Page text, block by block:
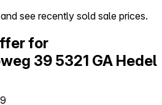
see recently sold sale prices.
for
39 5321 GA Hedel